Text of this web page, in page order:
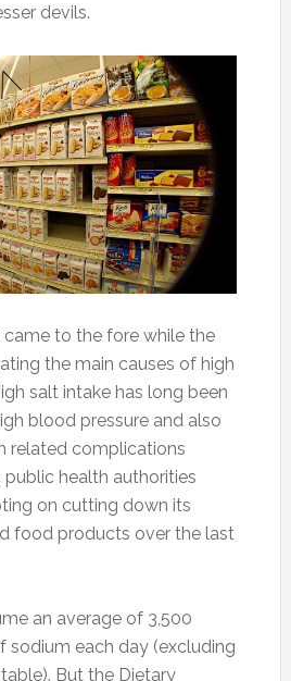
devils.
to the fore while the
the main causes of high
salt intake has long been
blood pressure and also
related complications
health authorities
on cutting down its
food products over the last
an average of 3,500
sodium each day (excluding
But the Dietary